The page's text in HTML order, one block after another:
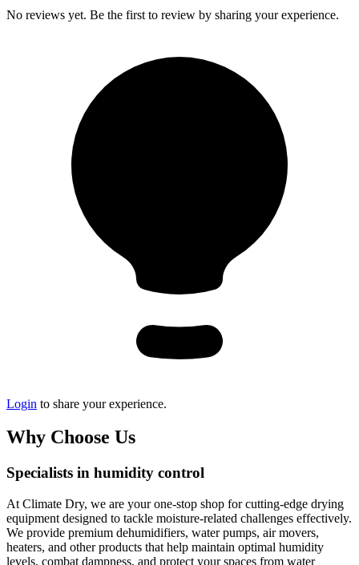
No reviews yet. Be the first to review by sharing your experience.
Login to share your experience.
Why Choose Us
Specialists in humidity control
At Climate Dry, we are your one-stop shop for cutting-edge drying
equipment designed to tackle moisture-related challenges effectively.
We provide premium dehumidifiers, water pumps, air movers,
heaters, and other products that help maintain optimal humidity
levels, combat dampness, and protect your spaces from water